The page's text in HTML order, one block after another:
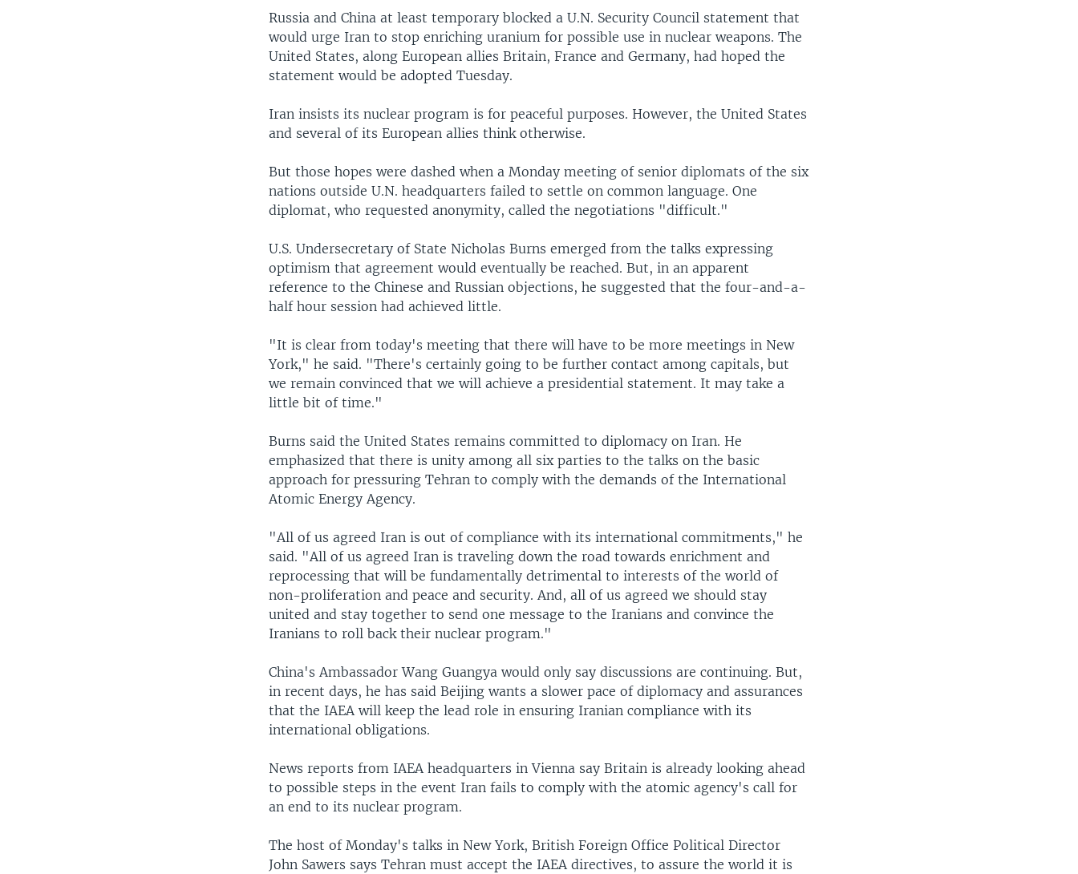
Russia and China at least temporary blocked a U.N. Security Council statement that
would urge Iran to stop enriching uranium for possible use in nuclear weapons. The
United States, along European allies Britain, France and Germany, had hoped the
statement would be adopted Tuesday.
Iran insists its nuclear program is for peaceful purposes. However, the United States
and several of its European allies think otherwise.
But those hopes were dashed when a Monday meeting of senior diplomats of the six
nations outside U.N. headquarters failed to settle on common language. One
diplomat, who requested anonymity, called the negotiations "difficult."
U.S. Undersecretary of State Nicholas Burns emerged from the talks expressing
optimism that agreement would eventually be reached. But, in an apparent
reference to the Chinese and Russian objections, he suggested that the four-and-a-
half hour session had achieved little.
"It is clear from today's meeting that there will have to be more meetings in New
York," he said. "There's certainly going to be further contact among capitals, but
we remain convinced that we will achieve a presidential statement. It may take a
little bit of time."
Burns said the United States remains committed to diplomacy on Iran. He
emphasized that there is unity among all six parties to the talks on the basic
approach for pressuring Tehran to comply with the demands of the International
Atomic Energy Agency.
"All of us agreed Iran is out of compliance with its international commitments," he
said. "All of us agreed Iran is traveling down the road towards enrichment and
reprocessing that will be fundamentally detrimental to interests of the world of
non-proliferation and peace and security. And, all of us agreed we should stay
united and stay together to send one message to the Iranians and convince the
Iranians to roll back their nuclear program."
China's Ambassador Wang Guangya would only say discussions are continuing. But,
in recent days, he has said Beijing wants a slower pace of diplomacy and assurances
that the IAEA will keep the lead role in ensuring Iranian compliance with its
international obligations.
News reports from IAEA headquarters in Vienna say Britain is already looking ahead
to possible steps in the event Iran fails to comply with the atomic agency's call for
an end to its nuclear program.
The host of Monday's talks in New York, British Foreign Office Political Director
John Sawers says Tehran must accept the IAEA directives, to assure the world it is